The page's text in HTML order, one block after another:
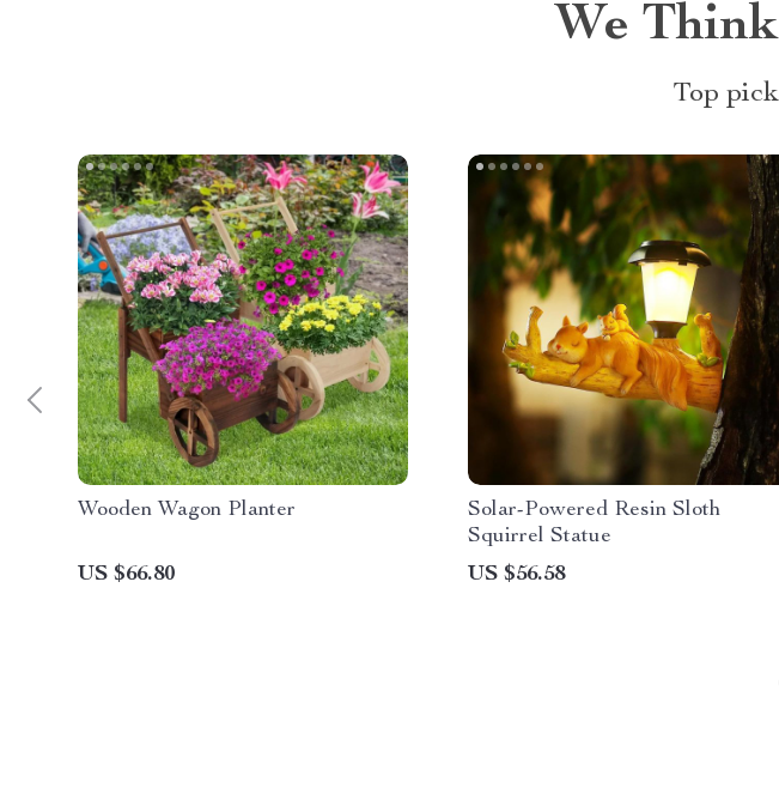
We
Top
Wooden Wagon Planter
US $66.80
Solar-Powered Resin Sloth
Squirrel Statue
US $56.58